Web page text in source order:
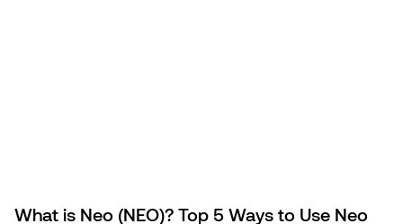
What is Neo (NEO)? Top 5 Ways to Use Neo